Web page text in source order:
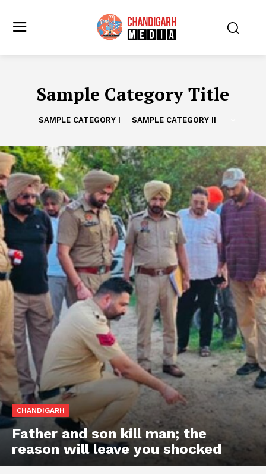
Sample Category Title
SAMPLE CATEGORY I SAMPLE CATEGORY II
CHANDIGARH
Father and son kill man; the
reason will leave you shocked